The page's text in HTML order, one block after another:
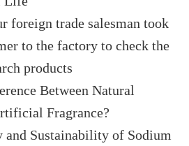
foreign trade salesman took
to the factory to check the
products
Between Natural
Fragrance?
Sustainability of Sodium